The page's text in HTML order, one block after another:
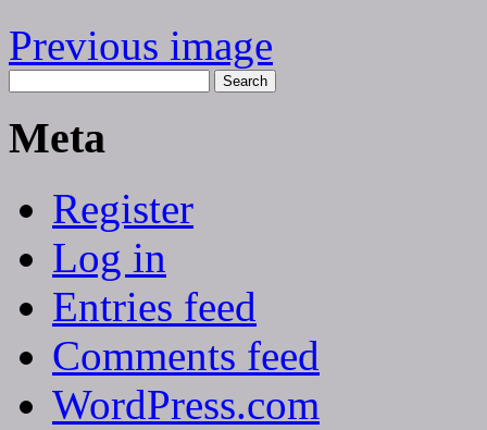
Previous image
Meta
Register
Log in
Entries feed
Comments feed
WordPress.com